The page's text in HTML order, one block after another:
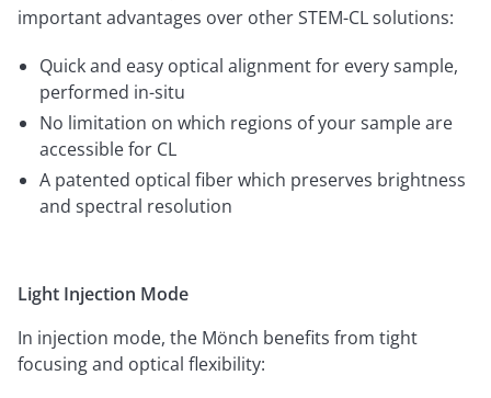
important advantages over other STEM-CL solutions:
Quick and easy optical alignment for every sample,
performed in-situ
No limitation on which regions of your sample are
accessible for CL
A patented optical fiber which preserves brightness
and spectral resolution
Light Injection Mode
In injection mode, the Mönch benefits from tight
focusing and optical flexibility: